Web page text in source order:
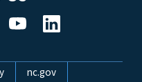
nc.gov